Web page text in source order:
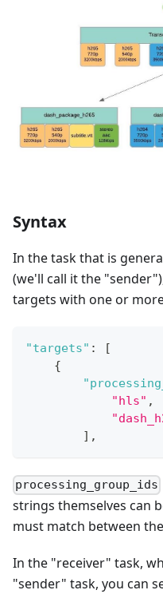
Syntax
In the task that is
(we'll call it the
targets with one or
"targets" :
[
{
"hls" ,
] ,
processing_group_ids
strings themselves can
must match between
In the "receiver" task,
"sender" task, you can